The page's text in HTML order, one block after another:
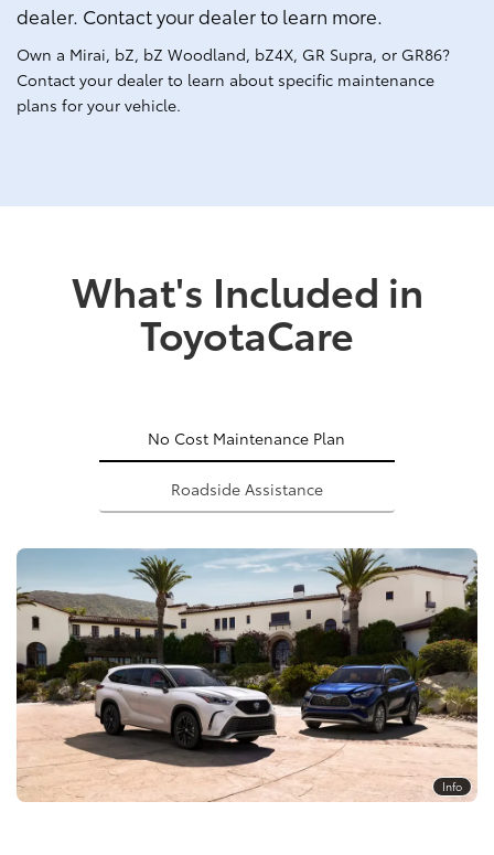
dealer. Contact your dealer to learn more.
Own a Mirai, bZ, bZ Woodland, bZ4X, GR Supra, or GR86?
Contact your dealer to learn about specific maintenance
plans for your vehicle.
What's Included in
ToyotaCare
No Cost Maintenance Plan
Roadside Assistance
Info